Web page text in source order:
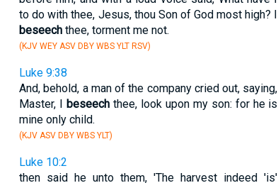
to do with thee, Jesus, thou Son of God most high? I
beseechthee, torment me not.
(KJV WEY ASV DBY WBS YLT RSV)
Luke 9:38
And, behold, a man of the company cried out, saying,
Master, I beseechthee, look upon my son: for he is
mine only child.
(KJV ASV DBY WBS YLT)
Luke 10:2
then said he unto them, 'The harvest indeed 'is'